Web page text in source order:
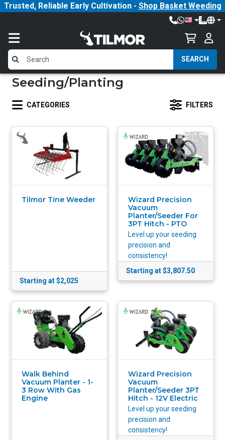
Trusted, Reliable Early Cultivation - Shop Basket Weeding
SEARCH
Seeding/Planting
CATEGORIES FILTERS
Tilmor Tine Weeder
Starting at $2,025
Wizard Precision
Vacuum
Planter/Seeder For
3PT Hitch - PTO
Level up your seeding
precision and
consistency!
Starting at $3,807.50
Walk Behind
Vacuum Planter - 1-
3 Row With Gas
Engine
Wizard Precision
Vacuum
Planter/Seeder 3PT
Hitch - 12V Electric
Level up your seeding
precision and
consistency!